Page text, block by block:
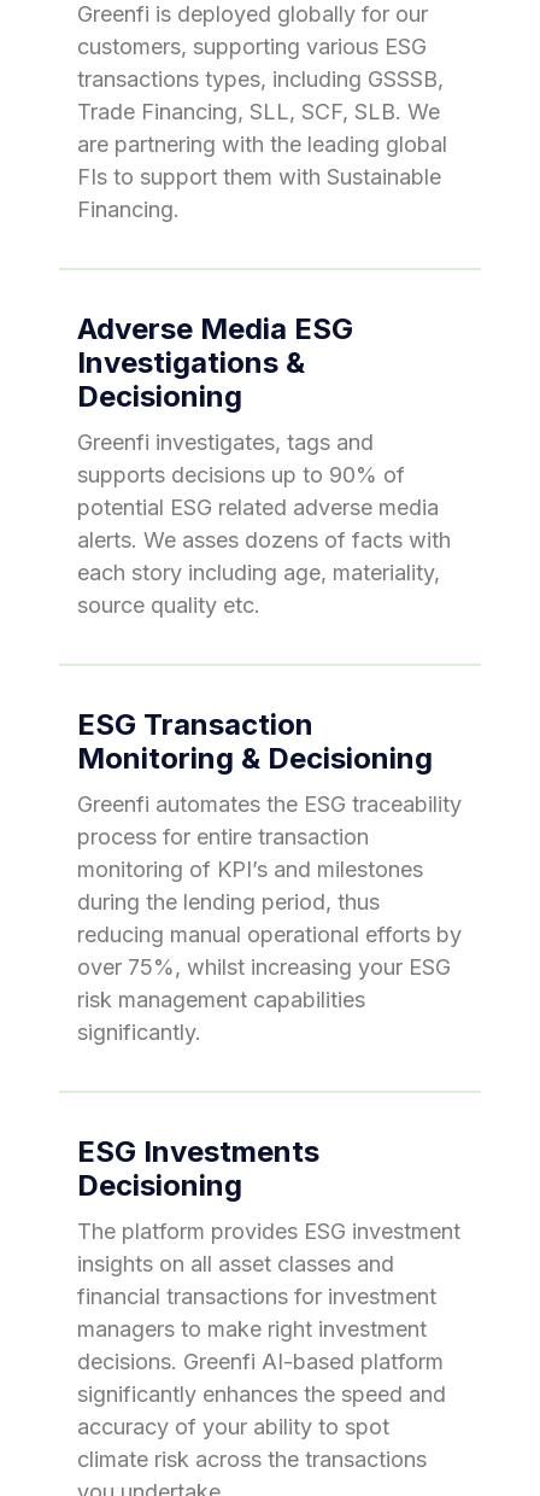
Greenfi is deployed globally for our
customers, supporting various ESG
transactions types, including GSSSB,
Trade Financing, SLL, SCF, SLB. We
are partnering with the leading global
FIs to support them with Sustainable
Financing.
Adverse Media ESG
Investigations &
Decisioning
Greenfi investigates, tags and
supports decisions up to 90% of
potential ESG related adverse media
alerts. We asses dozens of facts with
each story including age, materiality,
source quality etc.
ESG Transaction
Monitoring & Decisioning
Greenfi automates the ESG traceability
process for entire transaction
monitoring of KPI’s and milestones
during the lending period, thus
reducing manual operational efforts by
over 75%, whilst increasing your ESG
risk management capabilities
significantly.
ESG Investments
Decisioning
The platform provides ESG investment
insights on all asset classes and
financial transactions for investment
managers to make right investment
decisions. Greenfi AI-based platform
significantly enhances the speed and
accuracy of your ability to spot
climate risk across the transactions